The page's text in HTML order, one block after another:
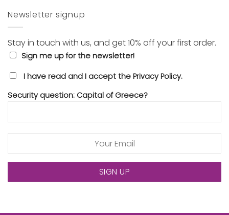
Newsletter signup
Stay in touch with us, and get 10% off your first order.
Sign me up for the newsletter!
I have read and I accept the Privacy Policy.
Security question: Capital of Greece?